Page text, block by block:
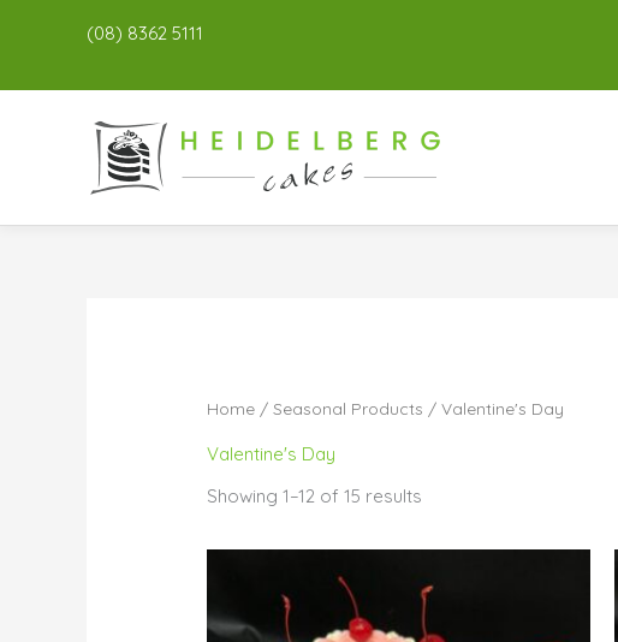
(08) 8362 5111
Home /Seasonal Products / Valentine's Day
Valentine's Day
Showing 1–12 of 15 results